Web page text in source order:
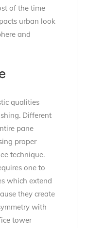
of the time
urban look
and
qualities
Different
pane
proper
technique.
one to
which extend
they create
with
tower